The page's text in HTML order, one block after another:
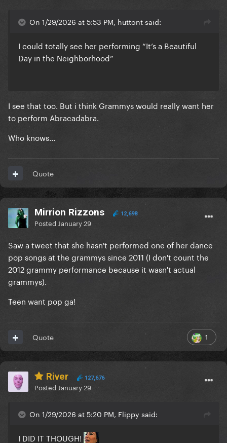
On 1/29/2026 at 5:53 PM, huttont said:
I could totally see her performing “It’s a Beautiful
Day in the Neighborhood”
I see that too. But i think Grammys would really want her
to perform Abracadabra.
Who knows...
Quote
Mirrion Rizzons 12,698
Posted January 29
Saw a tweet that she hasn't performed one of her dance
pop songs at the grammys since 2011 (I don't count the
2012 grammy performance because it wasn't actual
grammys).
Teen want pop ga!
1
Quote
River 127,676
Posted January 29
On 1/29/2026 at 5:20 PM, Flippy said:
I DID IT THOUGH!